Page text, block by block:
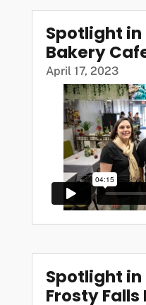
Spotlight in
Bakery
April 17, 2023
Spotlight in
Frosty